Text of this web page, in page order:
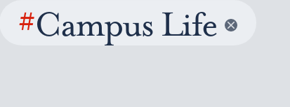
#Campus Life